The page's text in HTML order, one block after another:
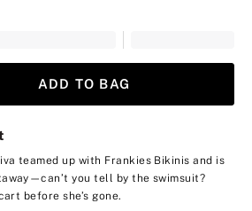
ADD TO BAG
teamed up with Frankies Bikinis and is
you tell by the swimsuit?
before she’s gone.